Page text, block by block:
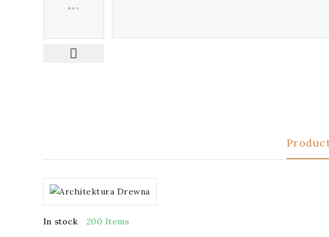
In stock 200 Items